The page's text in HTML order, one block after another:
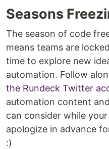
Seasons
The season of code
means teams are
time to explore new
automation. Follow
the Rundeck Twitter
automation content
can consider while
apologize in advance
:)